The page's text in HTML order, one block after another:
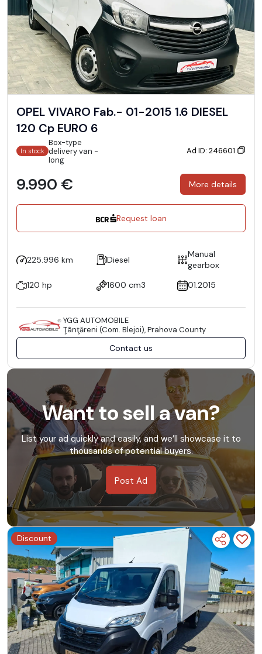
OPEL VIVARO Fab.- 01-2015 1.6 DIESEL
120 Cp EURO 6
In stock
Box-type
delivery van -
long
Ad ID: 246601
9.990 € More details
Request loan
225.996 km Diesel
Manual
gearbox
120 hp
1600 cm3 01.2015
YGG AUTOMOBILE
Ţânţăreni (Com. Blejoi), Prahova County
Contact us
Want to sell a van?
List your ad quickly and easily, and we’ll showcase it to
thousands of potential buyers.
Post Ad
Discount